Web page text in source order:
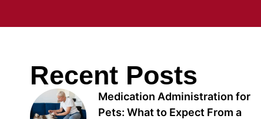
Recent Posts
Medication Administration for
Pets: What to Expect From a